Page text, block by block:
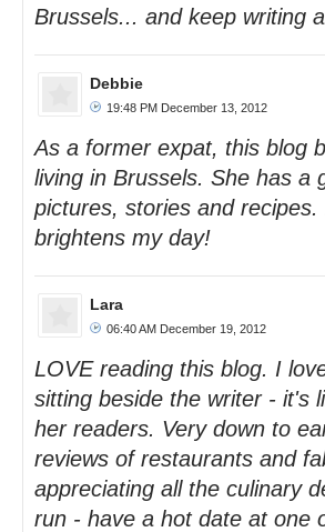
Brussels... and keep writing
Debbie
19:48 PM December 13, 2012
As a former expat, this blog
living in Brussels. She has a
pictures, stories and
brightens my day!
Lara
06:40 AM December 19, 2012
LOVE reading this blog. I
sitting beside the writer - it's
her readers. Very down to
reviews of restaurants and
appreciating all the culinary
run - have a hot date at one